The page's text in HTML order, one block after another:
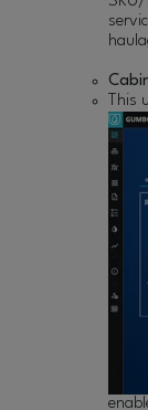
This